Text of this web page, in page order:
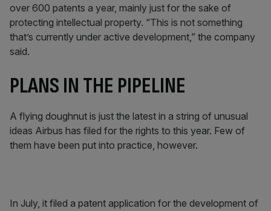
over 600 patents a year, mainly just for the sake of
protecting intellectual property. “This is not something
that’s currently under active development,” the company
said.
PLANS IN THE PIPELINE
A flying doughnut is just the latest in a string of unusual
ideas Airbus has filed for the rights to this year. Few of
them have been put into practice, however.
In July, it filed a patent application for the development of